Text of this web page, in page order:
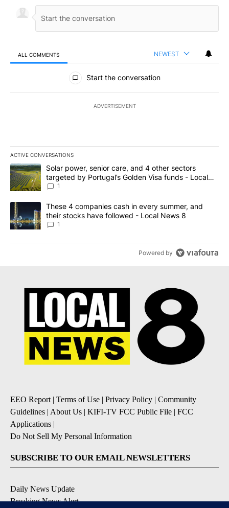
ALL COMMENTS NEWEST
All Comments
Start the conversation
ADVERTISEMENT
ACTIVE CONVERSATIONS
The following is a list of the most commented articles in the last
A trending article titled "Solar power, senior care, and 4 other
Solar power, senior care, and 4 other sectors
targeted by Portugal’s Golden Visa funds - Local
News 8
1
A trending article titled "These 4 companies cash in every
These 4 companies cash in every summer, and
their stocks have followed - Local News 8
1
Powered by
EEO Report| Terms of Use | Privacy Policy | Community
Guidelines | About Us | KIFI-TV FCC Public File | FCC
Applications |
Do Not Sell My Personal Information
SUBSCRIBE TO OUR EMAIL NEWSLETTERS
Daily News Update
Breaking News Alert